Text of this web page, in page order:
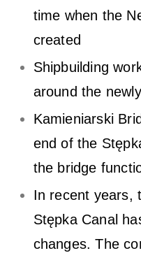
C
time when the
created
Shipbuilding
around the
Kamieniarski
end of the
the bridge
In recent years,
Stępka Canal
changes. The